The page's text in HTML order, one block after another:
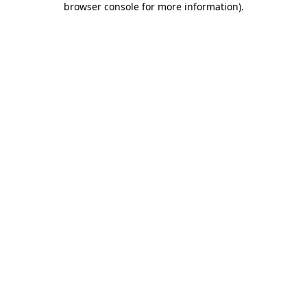
browser console for more information).